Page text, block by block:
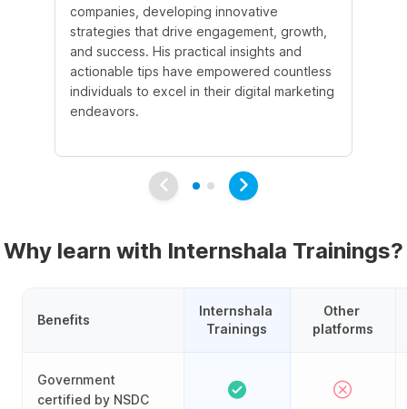
companies, developing innovative
strategies that drive engagement, growth,
and success. His practical insights and
actionable tips have empowered countless
individuals to excel in their digital marketing
endeavors.
Why learn with Internshala Trainings?
Benefits
Government
certified by NSDC
Internshala
Trainings
Other
platforms